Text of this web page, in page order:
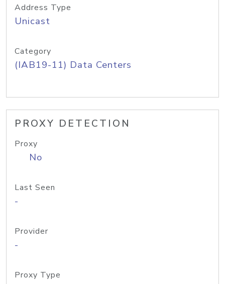
Address Type
Unicast
Category
(IAB19-11) Data Centers
PROXY DETECTION
Proxy
No
Last Seen
-
Provider
-
Proxy Type